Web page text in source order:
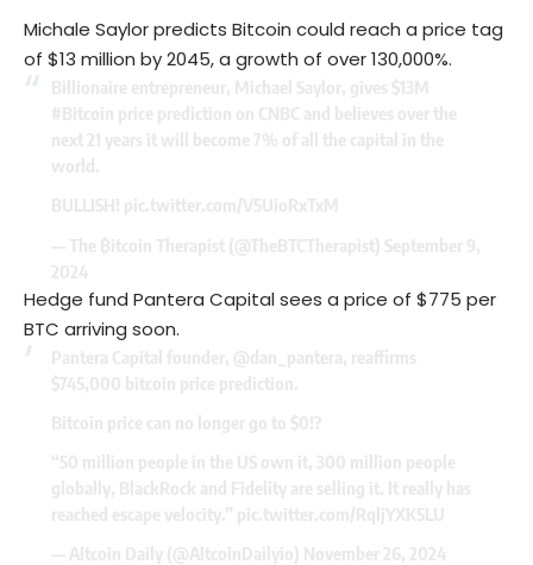
Michale Saylor predicts Bitcoin could reach a price tag
of $13 million by 2045, a growth of over 130,000%.
Hedge fund Pantera Capital sees a price of $775 per
BTC arriving soon.